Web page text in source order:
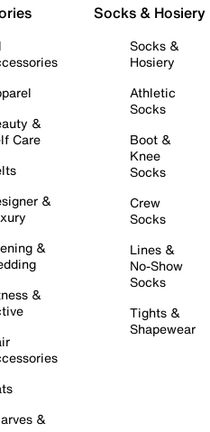
&
Care
&
&
&
&
Socks & Hosiery
Socks &
Hosiery
Athletic
Socks
Boot &
Knee
Socks
Crew
Socks
Lines &
No-Show
Socks
Tights &
Shapewear